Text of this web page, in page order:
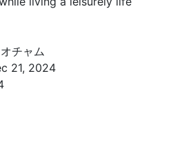
チャム
21, 2024